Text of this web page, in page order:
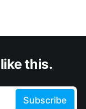
this.
Subscribe